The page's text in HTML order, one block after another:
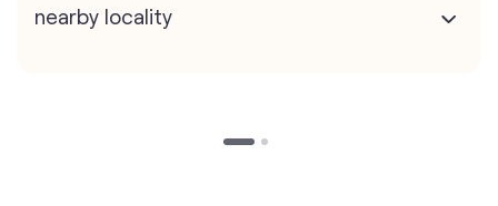
nearby locality